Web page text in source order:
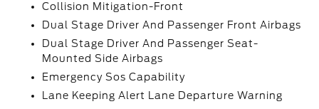
Collision Mitigation-Front
Dual Stage Driver And Passenger Front Airbags
Dual Stage Driver And Passenger Seat-
Mounted Side Airbags
Emergency Sos Capability
Lane Keeping Alert Lane Departure Warning